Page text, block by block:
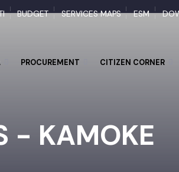
RTI BUDGET SERVICES MAPS ESM
PROCUREMENT CITIZEN CORNER
- KAMOKE